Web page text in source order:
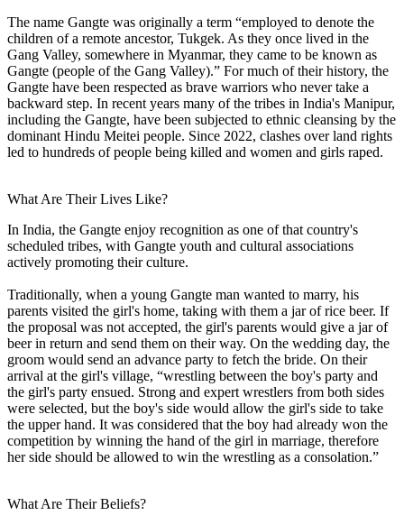
The name Gangte was originally a term “employed to denote the
children of a remote ancestor, Tukgek. As they once lived in the
Gang Valley, somewhere in Myanmar, they came to be known as
Gangte (people of the Gang Valley).” For much of their history, the
Gangte have been respected as brave warriors who never take a
backward step. In recent years many of the tribes in India's Manipur,
including the Gangte, have been subjected to ethnic cleansing by the
dominant Hindu Meitei people. Since 2022, clashes over land rights
led to hundreds of people being killed and women and girls raped.
What Are Their Lives Like?
In India, the Gangte enjoy recognition as one of that country's
scheduled tribes, with Gangte youth and cultural associations
actively promoting their culture.
Traditionally, when a young Gangte man wanted to marry, his
parents visited the girl's home, taking with them a jar of rice beer. If
the proposal was not accepted, the girl's parents would give a jar of
beer in return and send them on their way. On the wedding day, the
groom would send an advance party to fetch the bride. On their
arrival at the girl's village, “wrestling between the boy's party and
the girl's party ensued. Strong and expert wrestlers from both sides
were selected, but the boy's side would allow the girl's side to take
the upper hand. It was considered that the boy had already won the
competition by winning the hand of the girl in marriage, therefore
her side should be allowed to win the wrestling as a consolation.”
What Are Their Beliefs?